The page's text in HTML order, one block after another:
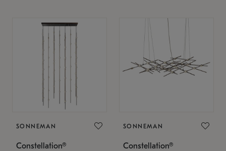
SONNEMAN
Constellation®
SONNEMAN
Constellation®